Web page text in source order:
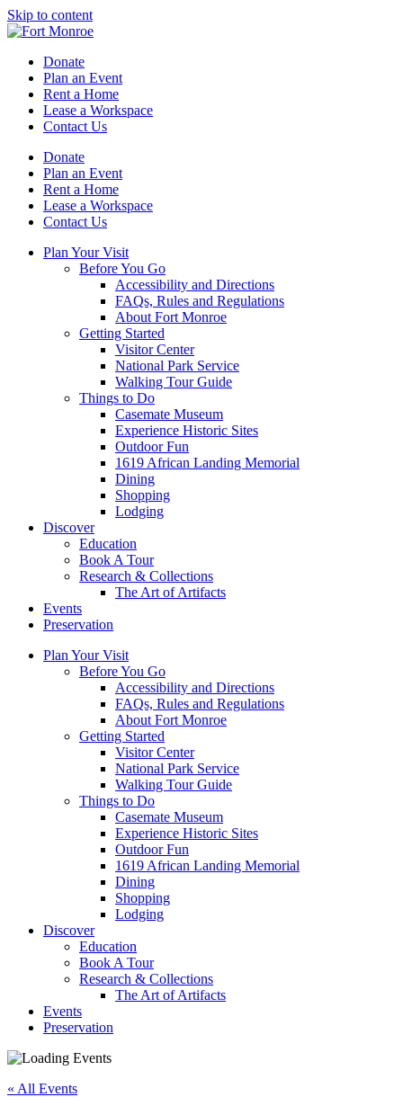
Skip to content
Donate
Plan an Event
Rent a Home
Lease a Workspace
Contact Us
Donate
Plan an Event
Rent a Home
Lease a Workspace
Contact Us
Plan Your Visit
Before You Go
Accessibility and Directions
FAQs, Rules and Regulations
About Fort Monroe
Getting Started
Visitor Center
National Park Service
Walking Tour Guide
Things to Do
Casemate Museum
Experience Historic Sites
Outdoor Fun
1619 African Landing Memorial
Dining
Shopping
Lodging
Discover
Education
Book A Tour
Research & Collections
The Art of Artifacts
Events
Preservation
Plan Your Visit
Before You Go
Accessibility and Directions
FAQs, Rules and Regulations
About Fort Monroe
Getting Started
Visitor Center
National Park Service
Walking Tour Guide
Things to Do
Casemate Museum
Experience Historic Sites
Outdoor Fun
1619 African Landing Memorial
Dining
Shopping
Lodging
Discover
Education
Book A Tour
Research & Collections
The Art of Artifacts
Events
Preservation
« All Events